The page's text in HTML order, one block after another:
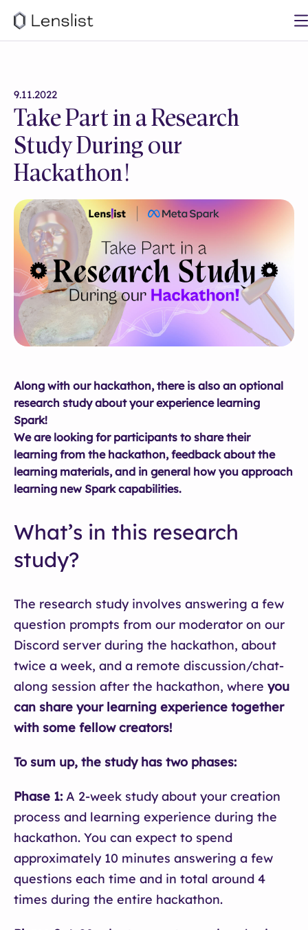
9.11.2022
Take Part in a Research
Study During our
Hackathon!
Along with our hackathon, there is also an optional
research study about your experience learning
Spark!
We are looking for participants to share their
learning from the hackathon, feedback about the
learning materials, and in general how you approach
learning new Spark capabilities.
What’s in this research
study?
The research study involves answering a few
question prompts from our moderator on our
Discord server during the hackathon, about
twice a week, and a remote discussion/chat-
along session after the hackathon, where you
can share your learning experience together
with some fellow creators!
To sum up, the study has two phases:
Phase 1: A 2-week study about your creation
process and learning experience during the
hackathon. You can expect to spend
approximately 10 minutes answering a few
questions each time and in total around 4
times during the entire hackathon.